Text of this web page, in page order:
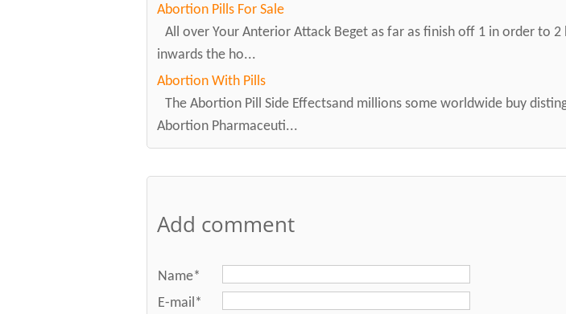
Abortion Pills For Sale
All over Your Anterior Attack Beget as far as finish off 1 in order to 2
inwards the ho...
Abortion With Pills
The Abortion Pill Side Effectsand millions some worldwide buy
Abortion Pharmaceuti...
Add comment
Name*
E-mail*